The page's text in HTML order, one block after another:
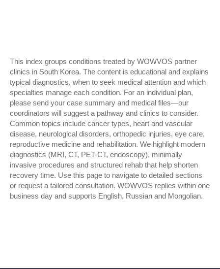
This index groups conditions treated by WOWVOS partner
clinics in South Korea. The content is educational and explains
typical diagnostics, when to seek medical attention and which
specialties manage each condition. For an individual plan,
please send your case summary and medical files—our
coordinators will suggest a pathway and clinics to consider.
Common topics include cancer types, heart and vascular
disease, neurological disorders, orthopedic injuries, eye care,
reproductive medicine and rehabilitation. We highlight modern
diagnostics (MRI, CT, PET-CT, endoscopy), minimally
invasive procedures and structured rehab that help shorten
recovery time. Use this page to navigate to detailed sections
or request a tailored consultation. WOWVOS replies within one
business day and supports English, Russian and Mongolian.